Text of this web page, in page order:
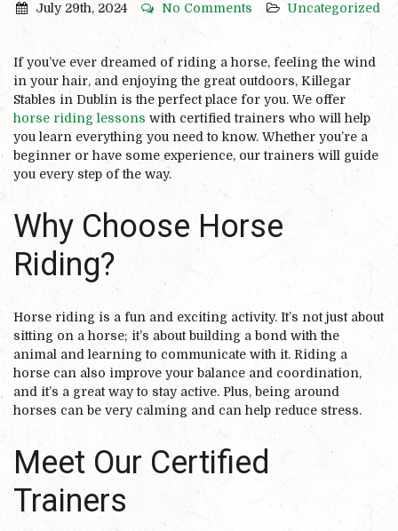
July 29th, 2024 No Comments Uncategorized
If you’ve ever dreamed of riding a horse, feeling the wind
in your hair, and enjoying the great outdoors, Killegar
Stables in Dublin is the perfect place for you. We offer
horse riding lessons with certified trainers who will help
you learn everything you need to know. Whether you’re a
beginner or have some experience, our trainers will guide
you every step of the way.
Why Choose Horse
Riding?
Horse riding is a fun and exciting activity. It’s not just about
sitting on a horse; it’s about building a bond with the
animal and learning to communicate with it. Riding a
horse can also improve your balance and coordination,
and it’s a great way to stay active. Plus, being around
horses can be very calming and can help reduce stress.
Meet Our Certified
Trainers